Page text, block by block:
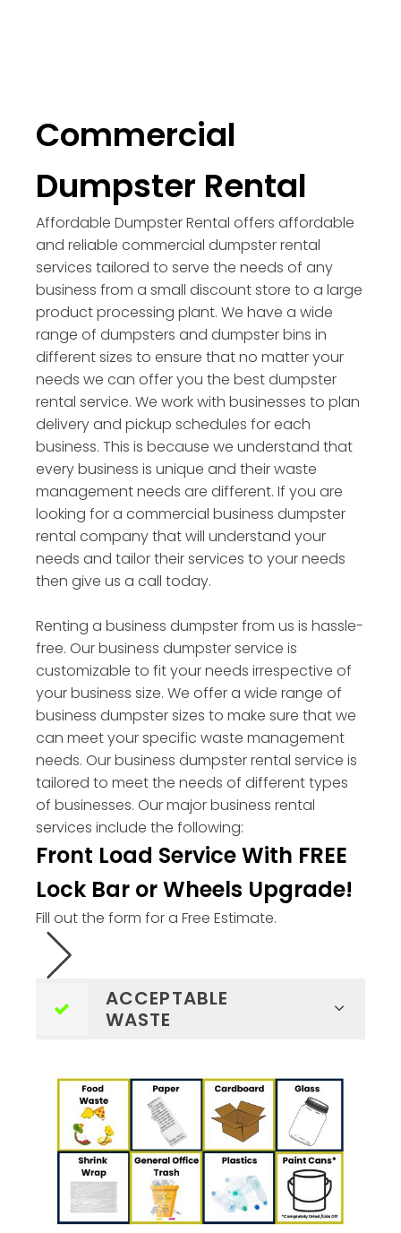
Commercial
Dumpster Rental
Affordable Dumpster Rental offers affordable
and reliable commercial dumpster rental
services tailored to serve the needs of any
business from a small discount store to a large
product processing plant. We have a wide
range of dumpsters and dumpster bins in
different sizes to ensure that no matter your
needs we can offer you the best dumpster
rental service. We work with businesses to plan
delivery and pickup schedules for each
business. This is because we understand that
every business is unique and their waste
management needs are different. If you are
looking for a commercial business dumpster
rental company that will understand your
needs and tailor their services to your needs
then give us a call today.
Renting a business dumpster from us is hassle-
free. Our business dumpster service is
customizable to fit your needs irrespective of
your business size. We offer a wide range of
business dumpster sizes to make sure that we
can meet your specific waste management
needs. Our business dumpster rental service is
tailored to meet the needs of different types
of businesses. Our major business rental
services include the following:
Front Load Service With FREE
Lock Bar or Wheels Upgrade!
Fill out the form for a Free Estimate.
ACCEPTABLE
WASTE